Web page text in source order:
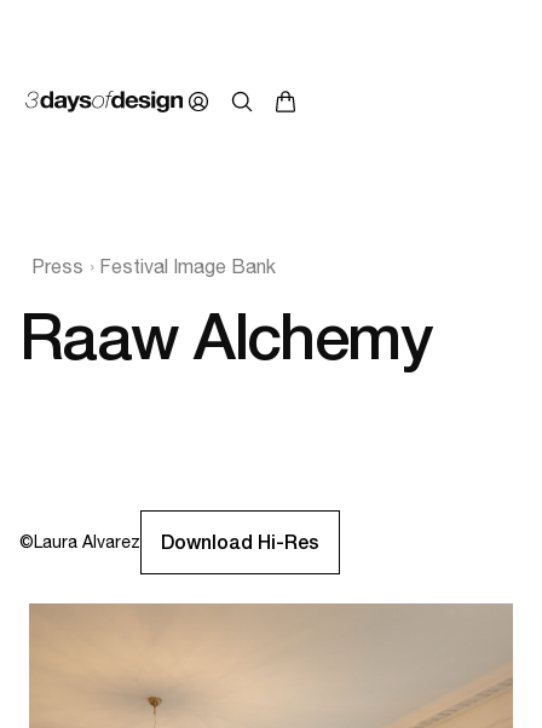
Press Festival Image Bank
Raaw Alchemy
©Laura Alvarez Download Hi-Res